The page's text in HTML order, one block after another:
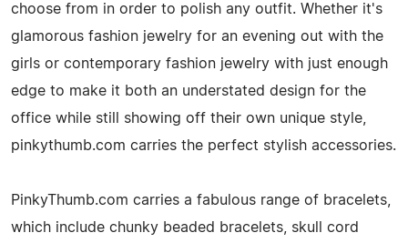
choose from in order to polish any outfit. Whether it's
glamorous fashion jewelry for an evening out with the
girls or contemporary fashion jewelry with just enough
edge to make it both an understated design for the
office while still showing off their own unique style,
pinkythumb.com carries the perfect stylish accessories.
PinkyThumb.com carries a fabulous range of bracelets,
which include chunky beaded bracelets, skull cord